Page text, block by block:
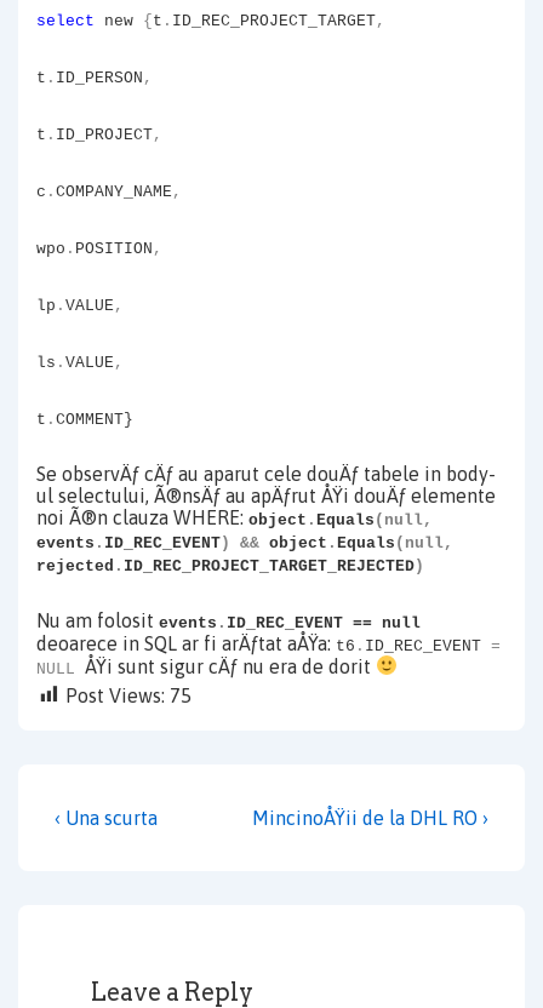
select new {t . ID_REC_PROJECT_TARGET,
t . ID_PERSON ,
t . ID_PROJECT,
c . COMPANY_NAME,
wpo . POSITION ,
lp . VALUE,
ls . VALUE,
t . COMMENT}
Se observÄƒ cÄƒ au aparut cele douÄƒ tabele in body-
ul selectului, Ã®nsÄƒ au apÄƒrut ÅŸi douÄƒ elemente
noi Ã®n clauza WHERE: object . Equals (null,
events . ID_REC_EVENT) && object . Equals (null,
rejected . ID_REC_PROJECT_TARGET_REJECTED)
Nu am folosit events . ID_REC_EVENT == null
deoarece in SQL ar fi arÄƒtat aÅŸa: t6 . ID_REC_EVENT =
NULL ÅŸi sunt sigur cÄƒ nu era de dorit
Post Views: 75
Post
Previous
‹ Una scurta
Next
MincinoÅŸii de la DHL RO ›
Leave a Reply